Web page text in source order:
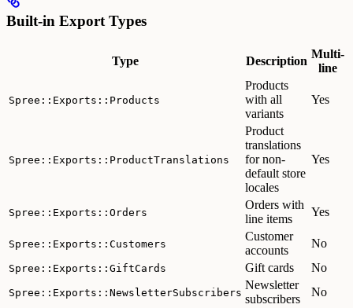
Built-in Export Types
Type Description
Multi-
line
Spree::Exports::Products
Products
with all
variants
Yes
Spree::Exports::ProductTranslations
Product
translations
for non-
default store
locales
Yes
Spree::Exports::Orders
Orders with
line items
Yes
Spree::Exports::Customers
Customer
accounts
No
Spree::Exports::GiftCards Gift cards No
Spree::Exports::NewsletterSubscribers
Newsletter
subscribers
No